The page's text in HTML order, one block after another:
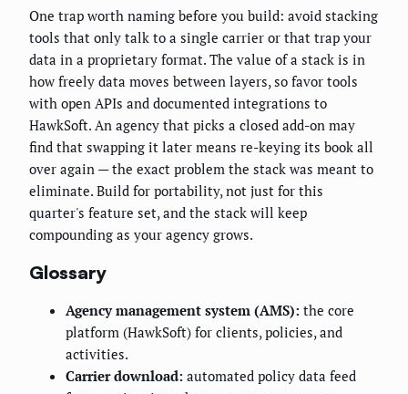
One trap worth naming before you build: avoid stacking
tools that only talk to a single carrier or that trap your
data in a proprietary format. The value of a stack is in
how freely data moves between layers, so favor tools
with open APIs and documented integrations to
HawkSoft. An agency that picks a closed add-on may
find that swapping it later means re-keying its book all
over again — the exact problem the stack was meant to
eliminate. Build for portability, not just for this
quarter's feature set, and the stack will keep
compounding as your agency grows.
Glossary
Agency management system (AMS): the core
platform (HawkSoft) for clients, policies, and
activities.
Carrier download: automated policy data feed